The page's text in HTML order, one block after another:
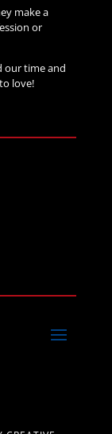
make a
or
our time and
love!